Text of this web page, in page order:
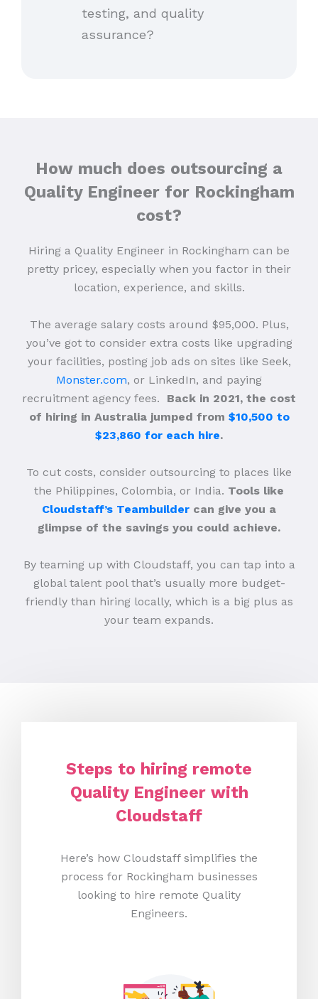
testing, and quality
assurance?
How much does outsourcing a
Quality Engineer for Rockingham
cost?
Hiring a Quality Engineer in Rockingham can be
pretty pricey, especially when you factor in their
location, experience, and skills.
The average salary costs around $95,000. Plus,
you’ve got to consider extra costs like upgrading
your facilities, posting job ads on sites like Seek,
Monster.com, or LinkedIn, and paying
recruitment agency fees. Back in 2021, the cost
of hiring in Australia jumped from $10,500 to
$23,860 for each hire.
To cut costs, consider outsourcing to places like
the Philippines, Colombia, or India. Tools like
Cloudstaff’s Teambuilder can give you a
glimpse of the savings you could achieve.
By teaming up with Cloudstaff, you can tap into a
global talent pool that’s usually more budget-
friendly than hiring locally, which is a big plus as
your team expands.
Steps to hiring remote
Quality Engineer with
Cloudstaff
Here’s how Cloudstaff simplifies the
process for Rockingham businesses
looking to hire remote Quality
Engineers.